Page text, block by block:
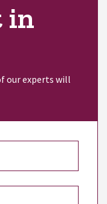
in
our experts will